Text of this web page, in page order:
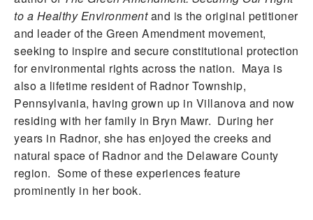
to a Healthy Environmentand is the original petitioner
and leader of the Green Amendment movement,
seeking to inspire and secure constitutional protection
for environmental rights across the nation. Maya is
also a lifetime resident of Radnor Township,
Pennsylvania, having grown up in Villanova and now
residing with her family in Bryn Mawr. During her
years in Radnor, she has enjoyed the creeks and
natural space of Radnor and the Delaware County
region. Some of these experiences feature
prominently in her book.